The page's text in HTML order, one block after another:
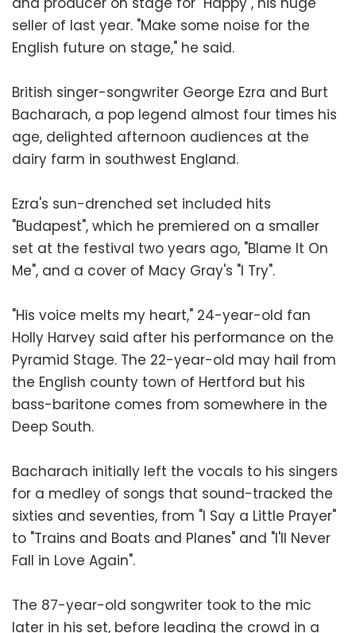
seller of last year. "Make some noise for the
English future on stage," he said.
British singer-songwriter George Ezra and Burt
Bacharach, a pop legend almost four times his
age, delighted afternoon audiences at the
dairy farm in southwest England.
Ezra's sun-drenched set included hits
"Budapest", which he premiered on a smaller
set at the festival two years ago, "Blame It On
Me", and a cover of Macy Gray's "I Try".
"His voice melts my heart," 24-year-old fan
Holly Harvey said after his performance on the
Pyramid Stage. The 22-year-old may hail from
the English county town of Hertford but his
bass-baritone comes from somewhere in the
Deep South.
Bacharach initially left the vocals to his singers
for a medley of songs that sound-tracked the
sixties and seventies, from "I Say a Little Prayer"
to "Trains and Boats and Planes" and "I'll Never
Fall in Love Again".
The 87-year-old songwriter took to the mic
later in his set, before leading the crowd in a